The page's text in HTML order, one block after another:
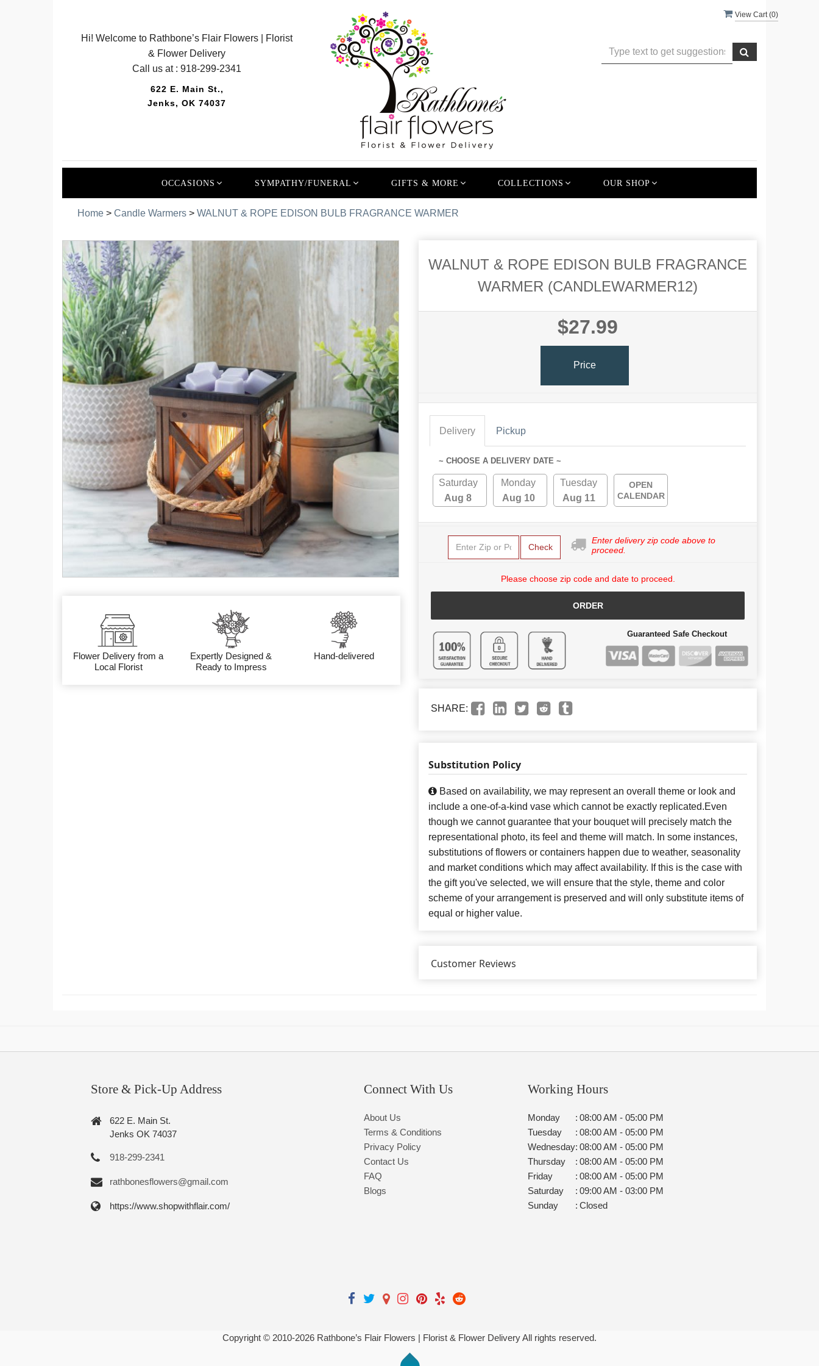
View Cart (0)
Hi! Welcome to Rathbone’s Flair Flowers | Florist
& Flower Delivery
Call us at :918-299-2341
622 E. Main St.,
Jenks, OK 74037
OCCASIONS SYMPATHY/FUNERAL GIFTS & MORE COLLECTIONS OUR SHOP
Home > Candle Warmers > WALNUT & ROPE EDISON BULB FRAGRANCE WARMER
Flower Delivery from a
Local Florist
Expertly Designed &
Ready to Impress
Hand-delivered
WALNUT & ROPE EDISON BULB FRAGRANCE
WARMER (CANDLEWARMER12)
$27.99
Price
Delivery Pickup
~ CHOOSE A DELIVERY DATE ~
Saturday
Aug 8
Monday
Aug 10
Tuesday
Aug 11
OPEN
CALENDAR
Check
Enter delivery zip code above to
proceed.
Please choose zip code and date to proceed.
ORDER
Guaranteed Safe Checkout
SHARE:
Substitution Policy
Based on availability, we may represent an overall theme or look and
include a one-of-a-kind vase which cannot be exactly replicated.Even
though we cannot guarantee that your bouquet will precisely match the
representational photo, its feel and theme will match. In some instances,
substitutions of flowers or containers happen due to weather, seasonality
and market conditions which may affect availability. If this is the case with
the gift you've selected, we will ensure that the style, theme and color
scheme of your arrangement is preserved and will only substitute items of
equal or higher value.
Customer Reviews
Store & Pick-Up Address
622 E. Main St.
Jenks OK 74037
918-299-2341
rathbonesflowers@gmail.com
https://www.shopwithflair.com/
Connect With Us
About Us
Terms & Conditions
Privacy Policy
Contact Us
FAQ
Blogs
Working Hours
Monday : 08:00 AM - 05:00 PM
Tuesday
: 08:00 AM - 05:00 PM
Wednesday: 08:00 AM - 05:00 PM
Thursday
: 08:00 AM - 05:00 PM
Friday
: 08:00 AM - 05:00 PM
Saturday
: 09:00 AM - 03:00 PM
Sunday
: Closed
Copyright © 2010-2026 Rathbone’s Flair Flowers | Florist & Flower Delivery All rights reserved.